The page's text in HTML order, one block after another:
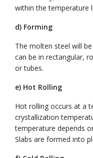
within the temperature
d) Forming
The molten steel will
can be in rectangular,
or tubes.
e) Hot Rolling
Hot rolling occurs at a
crystallization
temperature depends
Slabs are formed into